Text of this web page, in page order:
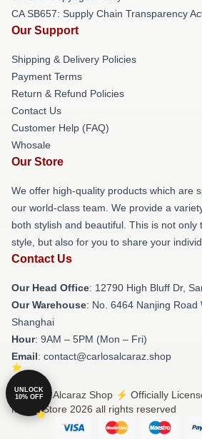
CA SB657: Supply Chain Transparency
Our Support
Shipping & Delivery Policies
Payment Terms
Return & Refund Policies
Contact Us
Customer Help (FAQ)
Whosale
Our Store
We offer high-quality products which are
our world-class team. We provide a
both stylish and beautiful. This is not only
style, but also for you to share your
Contact Us
Our Head Office: 12790 High Bluff Dr,
Our Warehouse: No. 6464 Nanjing Road
Shanghai
Hour: 9AM – 5PM (Mon – Fri)
Email: contact@carlosalcaraz.shop
© Carlos Alcaraz Shop ⚡️ Officially
Merch Store 2026 all rights reserved
UNLOCK
10% OFF